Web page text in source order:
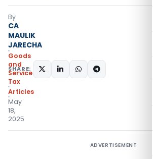
By
CA
MAULIK
JARECHA
Goods
and
Services
Tax
Articles
May
18,
2025
SHARE:
ADVERTISEMENT